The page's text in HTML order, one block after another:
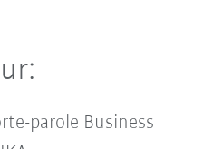
parole Business